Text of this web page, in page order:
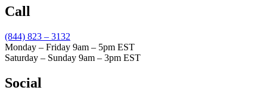
Call
(844) 823 – 3132
Monday – Friday 9am – 5pm EST
Saturday – Sunday 9am – 3pm EST
Social